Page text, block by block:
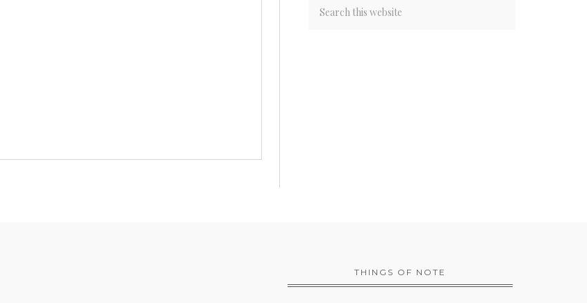
THINGS OF NOTE